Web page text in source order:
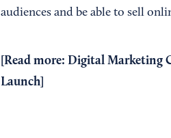
audiences and be able to sell
[Read more: Digital Marketing
Launch]